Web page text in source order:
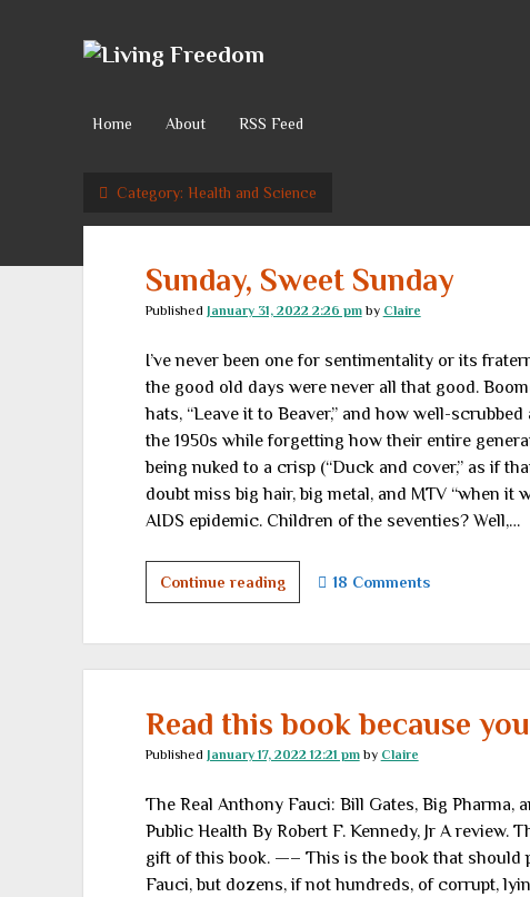
Living
Home About RSS Feed
Category: Health and Science
Sunday, Sweet Sunday
Published January 31, 2022 2:26 pmby Claire
I’ve never been one for sentimentality or its
the good old days were never all that good.
hats, “Leave it to Beaver,” and how well-
the 1950s while forgetting how their entire
being nuked to a crisp (“Duck and cover,” as if
doubt miss big hair, big metal, and MTV “when
AIDS epidemic. Children of the seventies? Well,…
Continue readingSunday,
Sweet
18 Comments
Read this book because
Published January 17, 2022 12:21 pmby Claire
The Real Anthony Fauci: Bill Gates, Big Pharma,
Public Health By Robert F. Kennedy, Jr A review.
gift of this book. —– This is the book that should
Fauci, but dozens, if not hundreds, of corrupt,